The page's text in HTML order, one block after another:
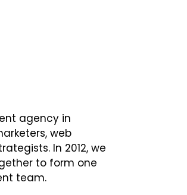
agency in
web
In 2012, we
to form one
team.